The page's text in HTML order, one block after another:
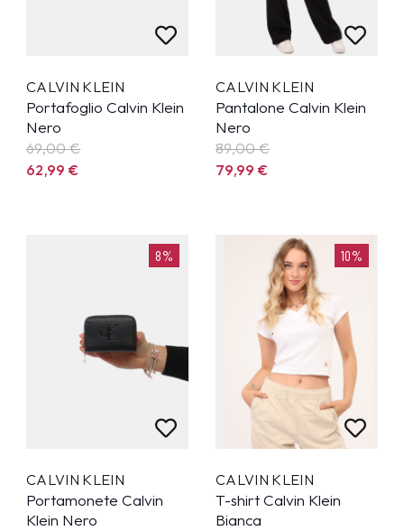
CALVIN KLEIN
Portafoglio Calvin Klein
Nero
69,00 €
62,99€
CALVIN KLEIN
Pantalone Calvin Klein
Nero
89,00 €
79,99€
8%
CALVIN KLEIN
Portamonete Calvin
Klein Nero
10%
CALVIN KLEIN
T-shirt Calvin Klein
Bianca